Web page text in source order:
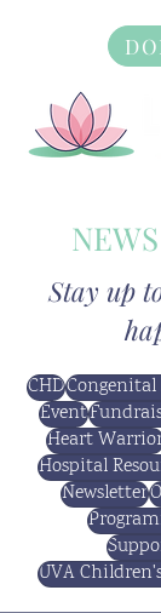
Stay up
CHDCongenital
Event
Heart
Hospital
Newsletter
UVA